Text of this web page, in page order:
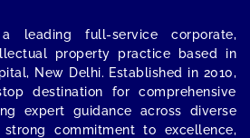
leading full-service corporate,
property practice based in
New Delhi. Established in 2010,
destination for comprehensive
expert guidance across diverse
commitment to excellence,